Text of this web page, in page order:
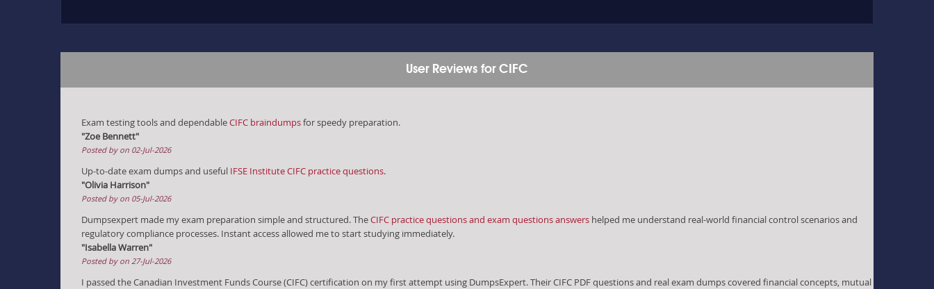
User Reviews for CIFC
Exam testing tools and dependableCIFC braindumpsfor speedy preparation.
"Zoe Bennett"
Posted by on 02-Jul-2026
Up-to-date exam dumps and useful IFSE Institute CIFC practice questions.
"Olivia Harrison"
Posted by on 05-Jul-2026
Dumpsexpert made my exam preparation simple and structured. TheCIFC practice questions and exam questions answers helped me understand real-world financial control scenarios and
regulatory compliance processes. Instant access allowed me to start studying immediately.
"Isabella Warren"
Posted by on 27-Jul-2026
I passed the Canadian Investment Funds Course (CIFC) certification on my first attempt using DumpsExpert. Their CIFC PDF questions and real exam dumps covered financial concepts, mutual